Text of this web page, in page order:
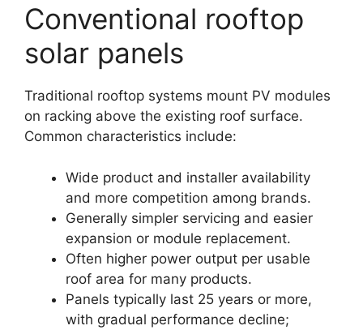
Conventional rooftop
solar panels
Traditional rooftop systems mount PV modules
on racking above the existing roof surface.
Common characteristics include:
Wide product and installer availability
and more competition among brands.
Generally simpler servicing and easier
expansion or module replacement.
Often higher power output per usable
roof area for many products.
Panels typically last 25 years or more,
with gradual performance decline;